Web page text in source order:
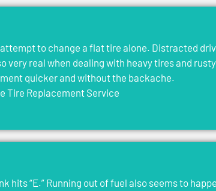
to change a flat tire alone. Distracted
very real when dealing with heavy tires and
quicker and without the backache.
Tire Replacement Service
“E.” Running out of fuel also seems to